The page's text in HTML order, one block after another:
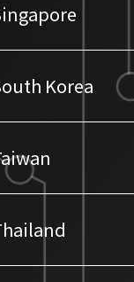
Korea